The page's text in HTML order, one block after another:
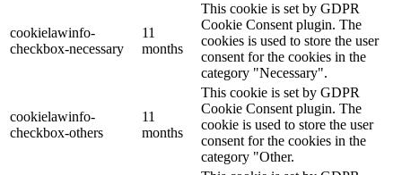
cookielawinfo-
checkbox-necessary
11
months
This cookie is set by GDPR
Cookie Consent plugin. The
cookies is used to store the user
consent for the cookies in the
category "Necessary".
cookielawinfo-
checkbox-others
11
months
This cookie is set by GDPR
Cookie Consent plugin. The
cookie is used to store the user
consent for the cookies in the
category "Other.